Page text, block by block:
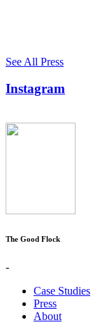
See All Press
Instagram
The Good Flock
-
Case Studies
Press
About